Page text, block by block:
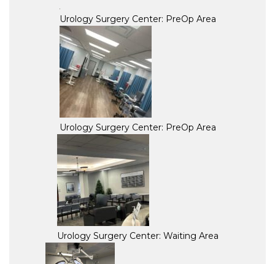
Urology Surgery Center: PreOp Area
Urology Surgery Center: PreOp Area
Urology Surgery Center: Waiting Area